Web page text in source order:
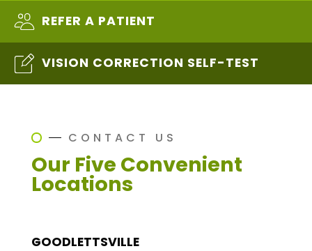
REFER A PATIENT
VISION CORRECTION SELF-TEST
CONTACT US
Our Five Convenient
Locations
GOODLETTSVILLE